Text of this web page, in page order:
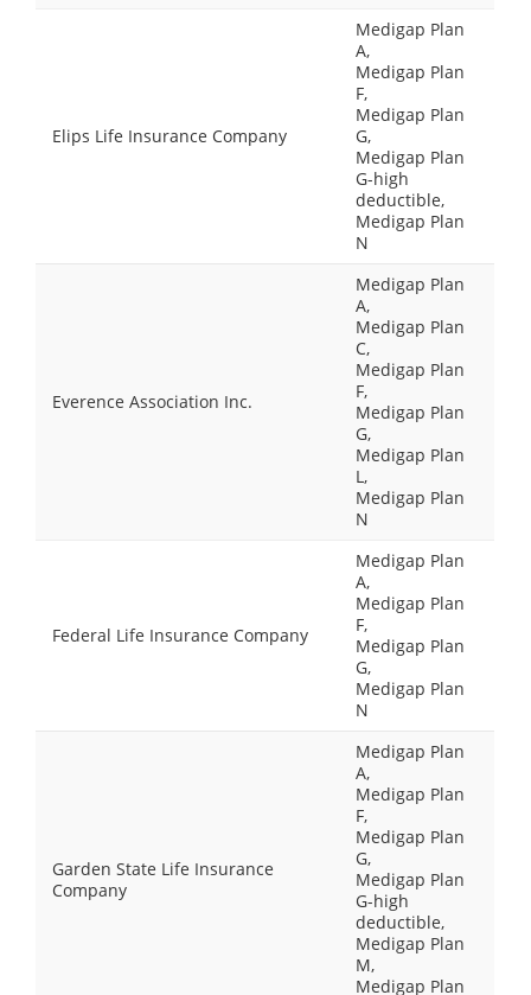
Elips Life Insurance Company
Medigap Plan
A,
Medigap Plan
F,
Medigap Plan
G,
Medigap Plan
G-high
deductible,
Medigap Plan
N
Everence Association Inc.
Medigap Plan
A,
Medigap Plan
C,
Medigap Plan
F,
Medigap Plan
G,
Medigap Plan
L,
Medigap Plan
N
Federal Life Insurance Company
Medigap Plan
A,
Medigap Plan
F,
Medigap Plan
G,
Medigap Plan
N
Garden State Life Insurance
Company
Medigap Plan
A,
Medigap Plan
F,
Medigap Plan
G,
Medigap Plan
G-high
deductible,
Medigap Plan
M,
Medigap Plan